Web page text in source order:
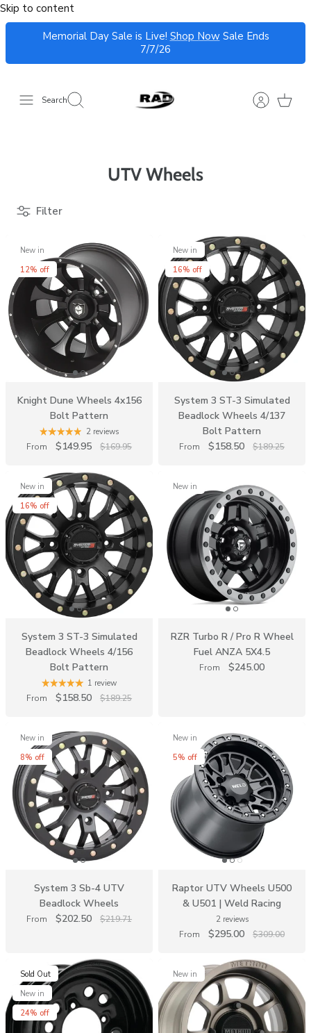
Skip to content
Memorial Day Sale is Live! Shop Now Sale Ends
7/7/26
Search
Filter
UTV Wheels
New in
12% off
Knight Dune Wheels 4x156
Bolt Pattern
2 reviews
From $149.95 $169.95
New in
16% off
System 3 ST-3 Simulated
Beadlock Wheels 4/137
Bolt Pattern
From $158.50 $189.25
New in
16% off
System 3 ST-3 Simulated
Beadlock Wheels 4/156
Bolt Pattern
1 review
From $158.50 $189.25
New in
RZR Turbo R / Pro R Wheel
Fuel ANZA 5X4.5
From $245.00
New in
8% off
System 3 Sb-4 UTV
Beadlock Wheels
From $202.50 $219.71
New in
5% off
Raptor UTV Wheels U500
& U501 | Weld Racing
2 reviews
From $295.00 $309.00
Sold Out
New in
24% off
New in